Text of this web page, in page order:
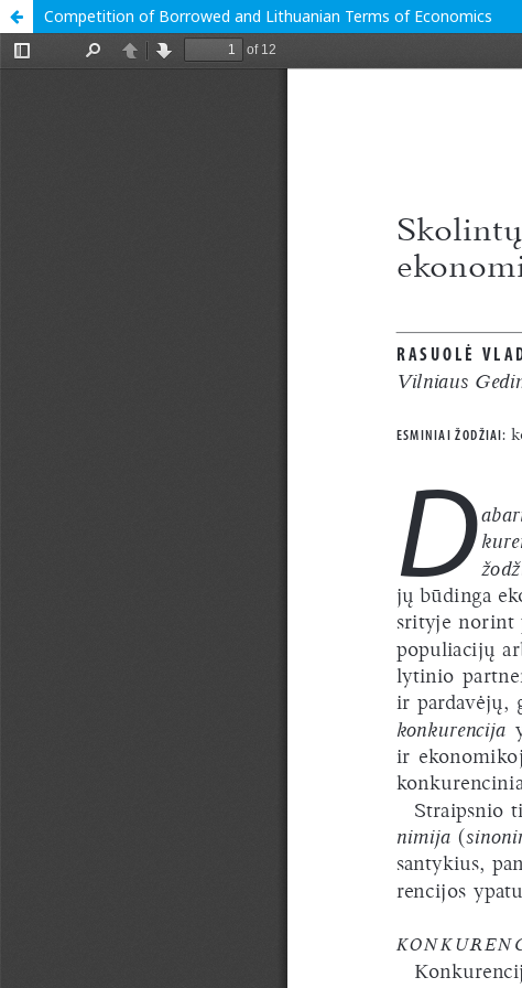
Competition of Borrowed and Lithuanian Terms of Economics